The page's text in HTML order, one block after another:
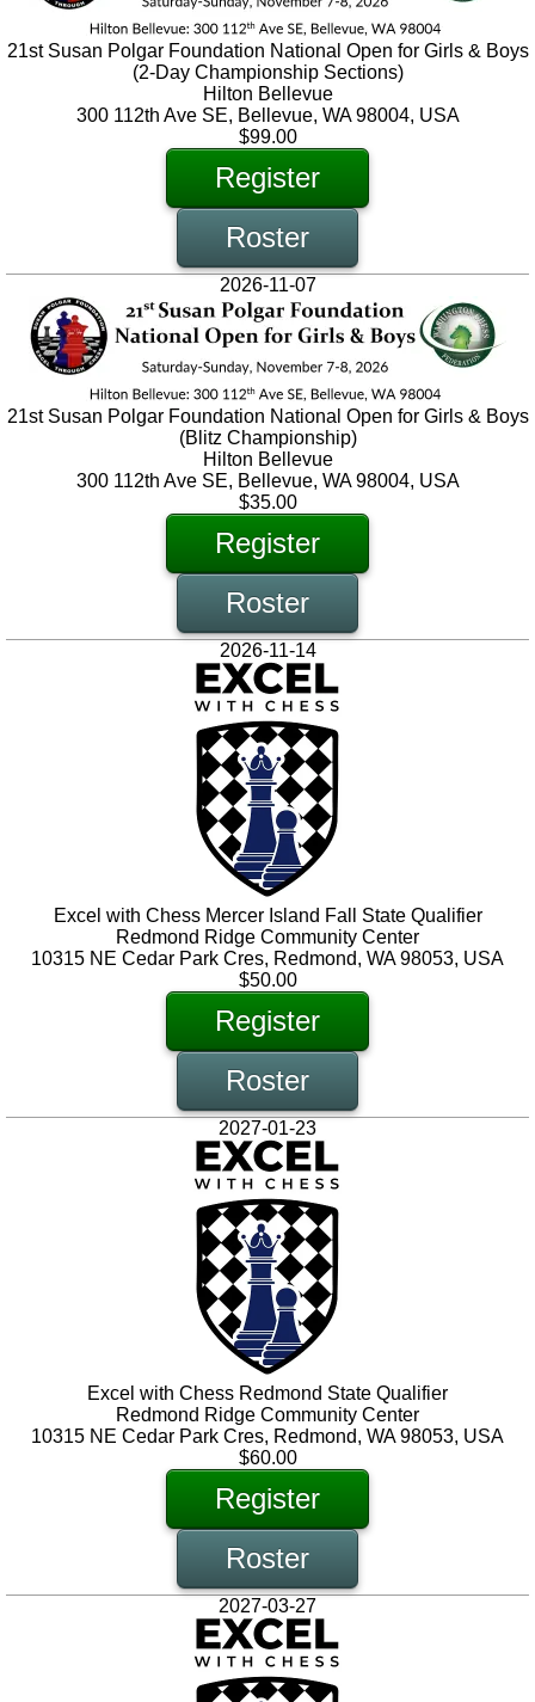
21st Susan Polgar Foundation National Open for Girls & Boys
(2-Day Championship Sections)
Hilton Bellevue
300 112th Ave SE, Bellevue, WA 98004, USA
$99.00
Register
Roster
2026-11-07
21st Susan Polgar Foundation National Open for Girls & Boys
(Blitz Championship)
Hilton Bellevue
300 112th Ave SE, Bellevue, WA 98004, USA
$35.00
Register
Roster
2026-11-14
Excel with Chess Mercer Island Fall State Qualifier
Redmond Ridge Community Center
10315 NE Cedar Park Cres, Redmond, WA 98053, USA
$50.00
Register
Roster
2027-01-23
Excel with Chess Redmond State Qualifier
Redmond Ridge Community Center
10315 NE Cedar Park Cres, Redmond, WA 98053, USA
$60.00
Register
Roster
2027-03-27